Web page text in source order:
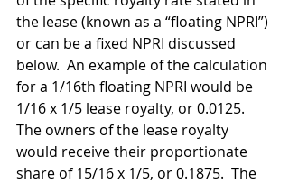
the lease (known as a “floating NPRI”)
or can be a fixed NPRI discussed
below.  An example of the calculation
for a 1/16th floating NPRI would be
1/16 x 1/5 lease royalty, or 0.0125.
The owners of the lease royalty
would receive their proportionate
share of 15/16 x 1/5, or 0.1875.  The